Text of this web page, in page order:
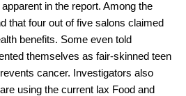
in the report. Among the
that four out of five salons claimed
benefits. Some even told
themselves as fair-skinned teen
cancer. Investigators also
using the current lax Food and